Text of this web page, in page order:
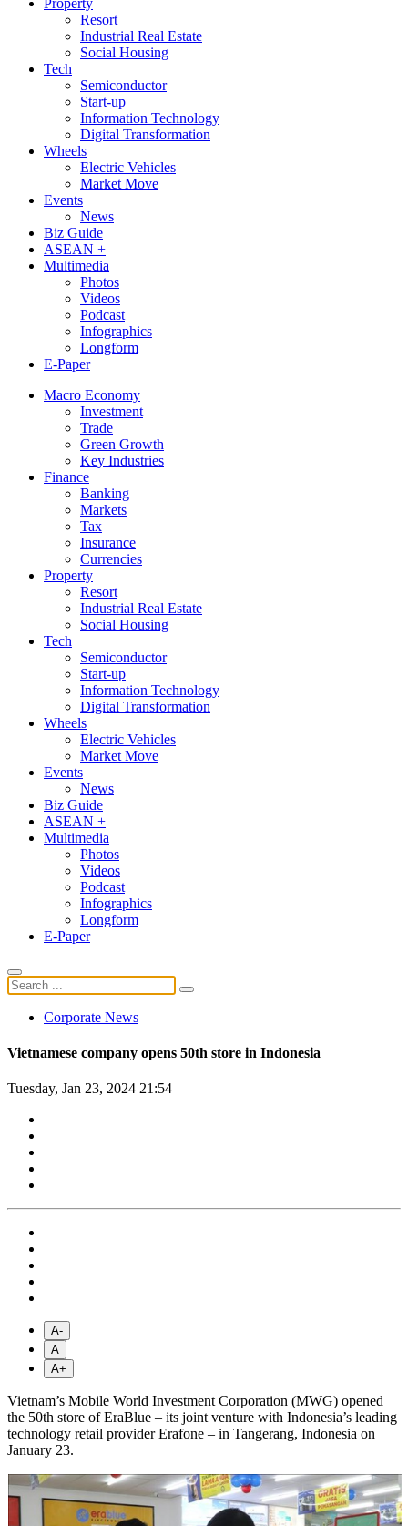
Resort
Industrial Real Estate
Social Housing
Tech
Semiconductor
Start-up
Information Technology
Digital Transformation
Wheels
Electric Vehicles
Market Move
Events
News
Biz Guide
ASEAN +
Multimedia
Photos
Videos
Podcast
Infographics
Longform
E-Paper
Macro Economy
Investment
Trade
Green Growth
Key Industries
Finance
Banking
Markets
Tax
Insurance
Currencies
Property
Resort
Industrial Real Estate
Social Housing
Tech
Semiconductor
Start-up
Information Technology
Digital Transformation
Wheels
Electric Vehicles
Market Move
Events
News
Biz Guide
ASEAN +
Multimedia
Photos
Videos
Podcast
Infographics
Longform
E-Paper
Corporate News
Vietnamese company opens 50th store in Indonesia
Tuesday, Jan 23, 2024 21:54
A-
A
A+
Vietnam’s Mobile World Investment Corporation (MWG) opened
the 50th store of EraBlue – its joint venture with Indonesia’s leading
technology retail provider Erafone – in Tangerang, Indonesia on
January 23.